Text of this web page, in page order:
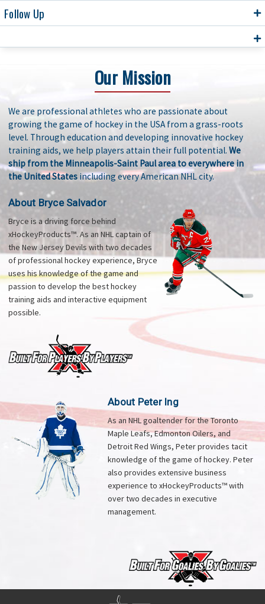
Follow Up
Our Mission
We are professional athletes who are passionate about
growing the game of hockey in the USA from a grass-roots
level. Through education and developing innovative hockey
training aids, we help players attain their full potential. We
ship from the Minneapolis-Saint Paul area to everywhere in
the United States including every American NHL city.
About Bryce Salvador
Bryce is a driving force behind
xHockeyProducts™. As an NHL captain of
the New Jersey Devils with two decades
of professional hockey experience, Bryce
uses his knowledge of the game and
passion to develop the best hockey
training aids and interactive equipment
possible.
About Peter Ing
As an NHL goaltender for the Toronto
Maple Leafs, Edmonton Oilers, and
Detroit Red Wings, Peter provides tacit
knowledge of the game of hockey. Peter
also provides extensive business
experience to xHockeyProducts™ with
over two decades in executive
management.